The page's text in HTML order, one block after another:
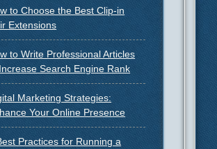
to Choose the Best Clip-in
Extensions
to Write Professional Articles
Search Engine Rank
Marketing Strategies:
Your Online Presence
Practices for Running a